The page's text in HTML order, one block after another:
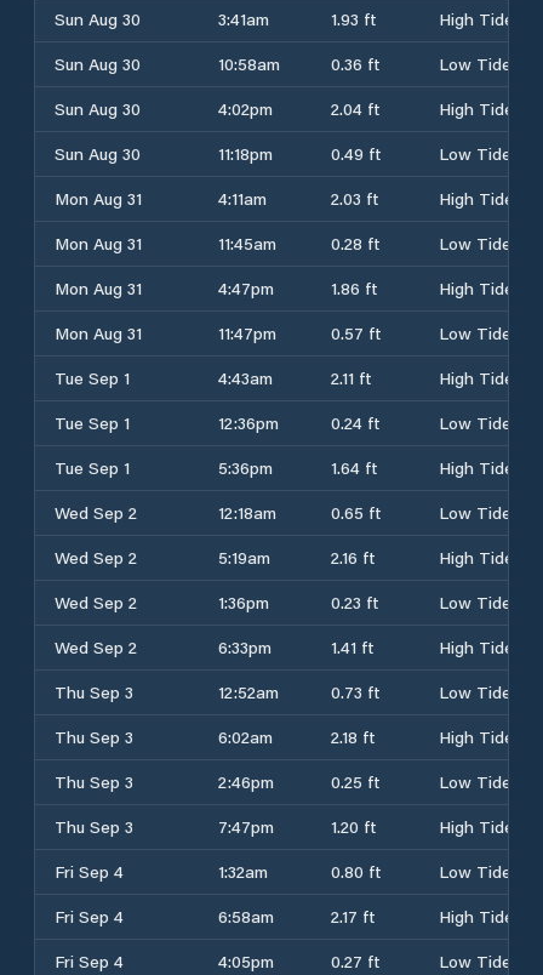
Sun Aug 30
3:41am 1.93 ft
High Tide
Sun Aug 30
10:58am 0.36 ft
Low Tide
Sun Aug 30
4:02pm 2.04 ft
High Tide
Sun Aug 30
11:18pm 0.49 ft
Low Tide
Mon Aug 31
4:11am 2.03 ft
High Tide
Mon Aug 31
11:45am 0.28 ft
Low Tide
Mon Aug 31
4:47pm 1.86 ft
High Tide
Mon Aug 31
11:47pm 0.57 ft
Low Tide
Tue Sep 1
4:43am 2.11 ft
High Tide
Tue Sep 1
12:36pm 0.24 ft
Low Tide
Tue Sep 1
5:36pm 1.64 ft
High Tide
Wed Sep 2
12:18am 0.65 ft
Low Tide
Wed Sep 2
5:19am 2.16 ft
High Tide
Wed Sep 2
1:36pm 0.23 ft
Low Tide
Wed Sep 2
6:33pm 1.41 ft
High Tide
Thu Sep 3
12:52am 0.73 ft
Low Tide
Thu Sep 3
6:02am 2.18 ft
High Tide
Thu Sep 3
2:46pm 0.25 ft
Low Tide
Thu Sep 3
7:47pm 1.20 ft
High Tide
Fri Sep 4
1:32am 0.80 ft
Low Tide
Fri Sep 4
6:58am 2.17 ft
High Tide
Fri Sep 4
4:05pm 0.27 ft Low Tide